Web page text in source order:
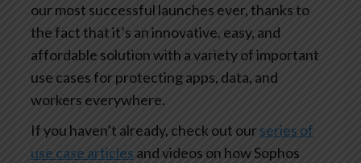
our most successful launches ever, thanks to
the fact that it’s an innovative, easy, and
affordable solution with a variety of important
use cases for protecting apps, data, and
workers everywhere.
If you haven’t already, check out our series of
use case articles and videos on how Sophos